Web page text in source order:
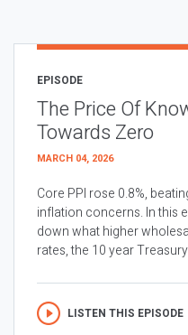
EPISODE
The Price Of
Towards Zero
MARCH 04, 2026
Core PPI rose 0.8%,
inflation concerns. In this
down what higher
rates, the 10 year
LISTEN THIS EPISODE